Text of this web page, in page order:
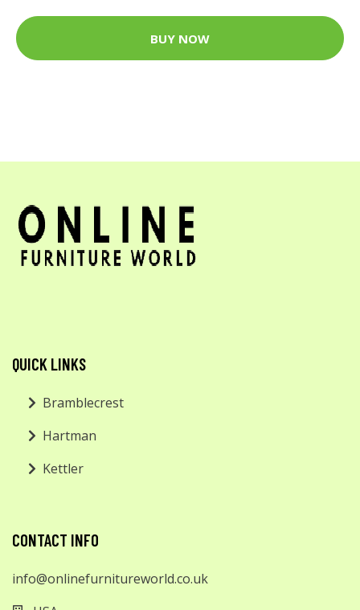
BUY NOW
QUICK LINKS
Bramblecrest
Hartman
Kettler
CONTACT INFO
info@onlinefurnitureworld.co.uk